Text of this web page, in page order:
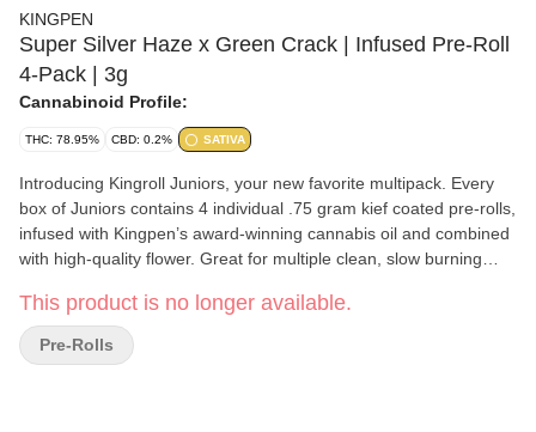
KINGPEN
Super Silver Haze x Green Crack | Infused Pre-Roll
4-Pack | 3g
Cannabinoid Profile:
THC: 78.95% CBD: 0.2% SATIVA
Introducing Kingroll Juniors, your new favorite multipack. Every
box of Juniors contains 4 individual .75 gram kief coated pre-rolls,
infused with Kingpen’s award-winning cannabis oil and combined
with high-quality flower. Great for multiple clean, slow burning
This product is no longer available.
Pre-Rolls